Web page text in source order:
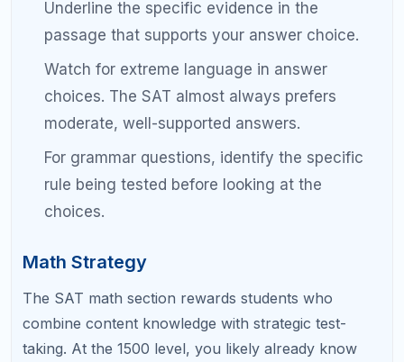
it.The review is where the learning happens.
Spend at least as much time analyzing your
test as you spent taking it.
Categorize every wrong answer.Was it a
careless error, a timing issue, a content gap,
or a trick question? Each category requires a
different fix.
Track your scores over time.
test. Look for trends.
Do not take too many practice tests.One
every two weeks is ideal. More than that
leads to burnout without enough time for